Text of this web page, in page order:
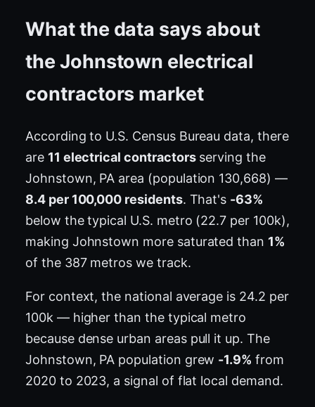
What the data says about
the Johnstown electrical
contractors market
According to U.S. Census Bureau data, there
are 11 electrical contractorsserving the
Johnstown, PA area (population 130,668) —
8.4 per 100,000 residents. That's -63%
below the typical U.S. metro (22.7 per 100k),
making Johnstown more saturated than 1%
of the 387 metros we track.
For context, the national average is 24.2 per
100k — higher than the typical metro
because dense urban areas pull it up. The
Johnstown, PA population grew -1.9% from
2020 to 2023, a signal of flat local demand.